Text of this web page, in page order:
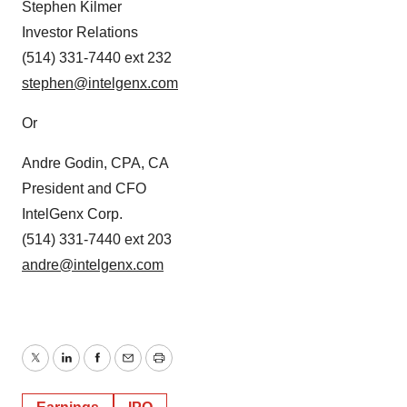
Stephen Kilmer
Investor Relations
(514) 331-7440 ext 232
stephen@intelgenx.com
Or
Andre Godin, CPA, CA
President and CFO
IntelGenx Corp.
(514) 331-7440 ext 203
andre@intelgenx.com
TwitterLinkedInFacebook
EmailPrint